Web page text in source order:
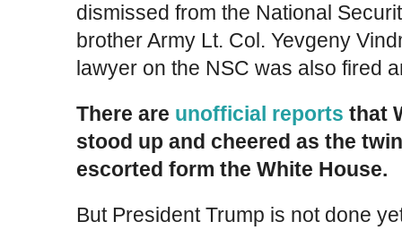
dismissed from the National
brother Army Lt. Col. Yevgeny
lawyer on the NSC was also fired
There are unofficial reports that
stood up and cheered as the
escorted form the White House.
But President Trump is not done